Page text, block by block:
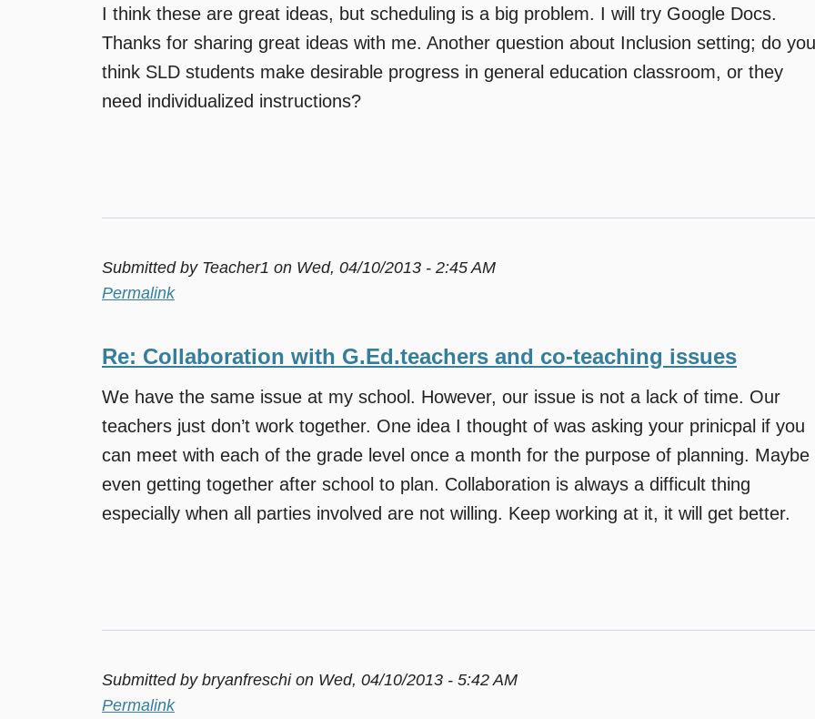
I think these are great ideas, but scheduling is a big problem. I will try Google Docs.
Thanks for sharing great ideas with me. Another question about Inclusion setting; do you
think SLD students make desirable progress in general education classroom, or they
need individualized instructions?
Submitted by Teacher1 on Wed, 04/10/2013 - 2:45 AM
Permalink
Re: Collaboration with G.Ed.teachers and co-teaching issues
We have the same issue at my school. However, our issue is not a lack of time. Our
teachers just don’t work together. One idea I thought of was asking your prinicpal if you
can meet with each of the grade level once a month for the purpose of planning. Maybe
even getting together after school to plan. Collaboration is always a difficult thing
especially when all parties involved are not willing. Keep working at it, it will get better.
Submitted by bryanfreschion Wed, 04/10/2013 - 5:42 AM
Permalink